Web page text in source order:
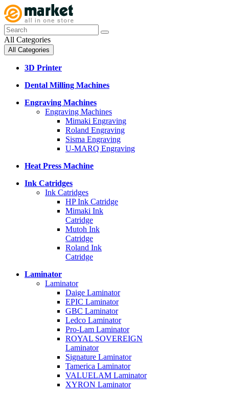
All Categories
All Categories
3D Printer
Dental Milling Machines
Engraving Machines
Engraving Machines
Mimaki Engraving
Roland Engraving
Sisma Engraving
U-MARQ Engraving
Heat Press Machine
Ink Catridges
Ink Catridges
HP Ink Catridge
Mimaki Ink
Catridge
Mutoh Ink
Catridge
Roland Ink
Catridge
Laminator
Laminator
Daige Laminator
EPIC Laminator
GBC Laminator
Ledco Laminator
Pro-Lam Laminator
ROYAL SOVEREIGN
Laminator
Signature Laminator
Tamerica Laminator
VALUELAM Laminator
XYRON Laminator